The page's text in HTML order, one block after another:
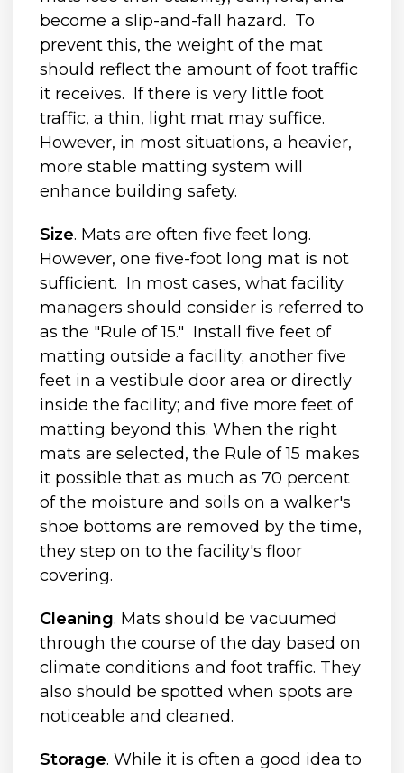
become a slip-and-fall hazard. To
prevent this, the weight of the mat
should reflect the amount of foot traffic
it receives. If there is very little foot
traffic, a thin, light mat may suffice.
However, in most situations, a heavier,
more stable matting system will
enhance building safety.
Size. Mats are often five feet long.
However, one five-foot long mat is not
sufficient. In most cases, what facility
managers should consider is referred to
as the "Rule of 15." Install five feet of
matting outside a facility; another five
feet in a vestibule door area or directly
inside the facility; and five more feet of
matting beyond this. When the right
mats are selected, the Rule of 15 makes
it possible that as much as 70 percent
of the moisture and soils on a walker's
shoe bottoms are removed by the time,
they step on to the facility's floor
covering.
Cleaning. Mats should be vacuumed
through the course of the day based on
climate conditions and foot traffic. They
also should be spotted when spots are
noticeable and cleaned.
Storage. While it is often a good idea to